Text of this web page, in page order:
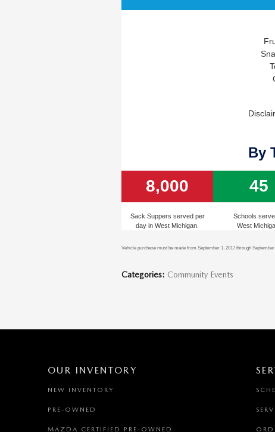
By
8,000 45
Sack Suppers served per
day in West Michigan.
Schools
West
Vehicle purchase must be made from September 1, 2017 through
Categories: Community Events
OUR INVENTORY
NEW INVENTORY
PRE-OWNED
MAZDA CERTIFIED PRE-OWNED